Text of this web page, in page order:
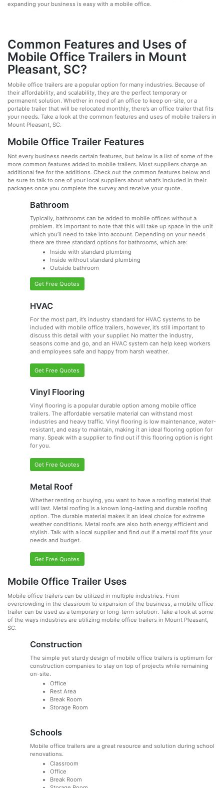
expanding your business is easy with a mobile office.
Common Features and Uses of
Mobile Office Trailers in Mount
Pleasant, SC?
Mobile office trailers are a popular option for many industries. Because of
their affordability, and scalability, they are the perfect temporary or
permanent solution. Whether in need of an office to keep on-site, or a
portable trailer that will be relocated monthly, there’s an office trailer that fits
your needs. Take a look at the common features and uses of mobile trailers in
Mount Pleasant, SC.
Mobile Office Trailer Features
Not every business needs certain features, but below is a list of some of the
more common features added to mobile trailers. Most suppliers charge an
additional fee for the additions. Check out the common features below and
be sure to talk to one of your local suppliers about what’s included in their
packages once you complete the survey and receive your quote.
Bathroom
Typically, bathrooms can be added to mobile offices without a
problem. It’s important to note that this will take up space in the unit
which you’ll need to take into account. Depending on your needs
there are three standard options for bathrooms, which are:
Inside with standard plumbing
Inside without standard plumbing
Outside bathroom
Get Free Quotes
HVAC
For the most part, it’s industry standard for HVAC systems to be
included with mobile office trailers, however, it’s still important to
discuss this detail with your supplier. No matter the industry,
seasons come and go, and an HVAC system can help keep workers
and employees safe and happy from harsh weather.
Get Free Quotes
Vinyl Flooring
Vinyl flooring is a popular durable option among mobile office
trailers. The affordable versatile material can withstand most
industries and heavy traffic. Vinyl flooring is low maintenance, water-
resistant, and easy to maintain, making it an ideal flooring option for
many. Speak with a supplier to find out if this flooring option is right
for you.
Get Free Quotes
Metal Roof
Whether renting or buying, you want to have a roofing material that
will last. Metal roofing is a known long-lasting and durable roofing
option. The durable material makes it an ideal choice for extreme
weather conditions. Metal roofs are also both energy efficient and
stylish. Talk with a local supplier and find out if a metal roof fits your
needs and budget.
Get Free Quotes
Mobile Office Trailer Uses
Mobile office trailers can be utilized in multiple industries. From
overcrowding in the classroom to expansion of the business, a mobile office
trailer can be used as a temporary or long-term solution. Take a look at some
of the ways industries are utilizing mobile office trailers in Mount Pleasant,
SC.
Construction
The simple yet sturdy design of mobile office trailers is optimum for
construction companies to stay on top of projects while remaining
on-site.
Office
Rest Area
Break Room
Storage Room
Schools
Mobile office trailers are a great resource and solution during school
renovations.
Classroom
Office
Break Room